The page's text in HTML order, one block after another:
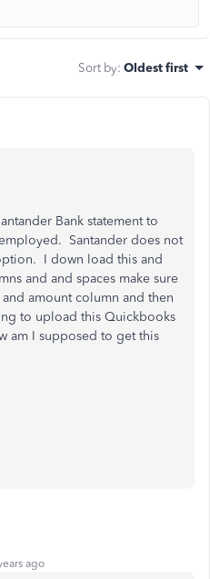
Sort by: Oldest first
Bank statement to
Santander does not
I down load this and
and and spaces make sure
amount column and then
to upload this Quickbooks
am I supposed to get this
ago